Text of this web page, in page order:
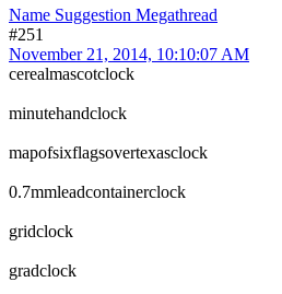
Name Suggestion Megathread
#251
November 21, 2014, 10:10:07 AM
cerealmascotclock
minutehandclock
mapofsixflagsovertexasclock
0.7mmleadcontainerclock
gridclock
gradclock